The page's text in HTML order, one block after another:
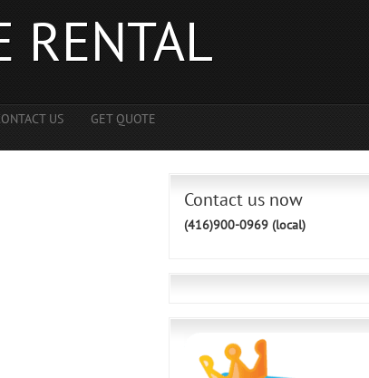
RENTAL
US GET QUOTE
Contact us now
(416)900-0969 (local)